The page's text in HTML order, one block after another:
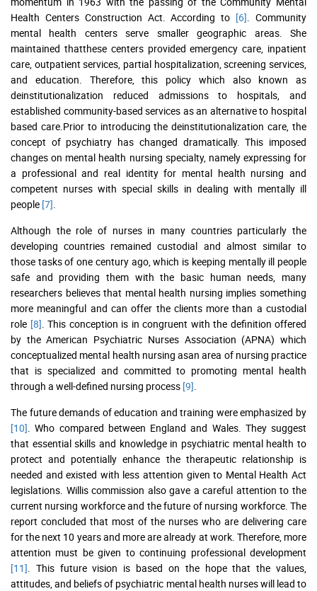
Health Centers Construction Act. According to [6] . Community
mental health centers serve smaller geographic areas. She
maintained thatthese centers provided emergency care, inpatient
care, outpatient services, partial hospitalization, screening services,
and education. Therefore, this policy which also known as
deinstitutionalization reduced admissions to hospitals, and
established community-based services as an alternative to hospital
based care.Prior to introducing the deinstitutionalization care, the
concept of psychiatry has changed dramatically. This imposed
changes on mental health nursing specialty, namely expressing for
a professional and real identity for mental health nursing and
competent nurses with special skills in dealing with mentally ill
people [7]
Although the role of nurses in many countries particularly the
developing countries remained custodial and almost similar to
those tasks of one century ago, which is keeping mentally ill people
safe and providing them with the basic human needs, many
researchers believes that mental health nursing implies something
more meaningful and can offer the clients more than a custodial
role [8] . This conception is in congruent with the definition offered
by the American Psychiatric Nurses Association (APNA) which
conceptualized mental health nursing asan area of nursing practice
that is specialized and committed to promoting mental health
through a well-defined nursing process [9]
The future demands of education and training were emphasized by
[10] . Who compared between England and Wales. They suggest
that essential skills and knowledge in psychiatric mental health to
protect and potentially enhance the therapeutic relationship is
needed and existed with less attention given to Mental Health Act
legislations. Willis commission also gave a careful attention to the
current nursing workforce and the future of nursing workforce. The
report concluded that most of the nurses who are delivering care
for the next 10 years and more are already at work. Therefore, more
attention must be given to continuing professional development
[11] . This future vision is based on the hope that the values,
attitudes, and beliefs of psychiatric mental health nurses will lead to